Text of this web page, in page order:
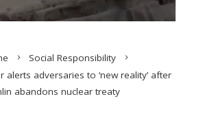
Social Responsibility
alerts adversaries to ‘new reality’ after
abandons nuclear treaty